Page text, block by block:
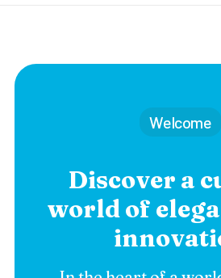
Welcome
Discover a
world of